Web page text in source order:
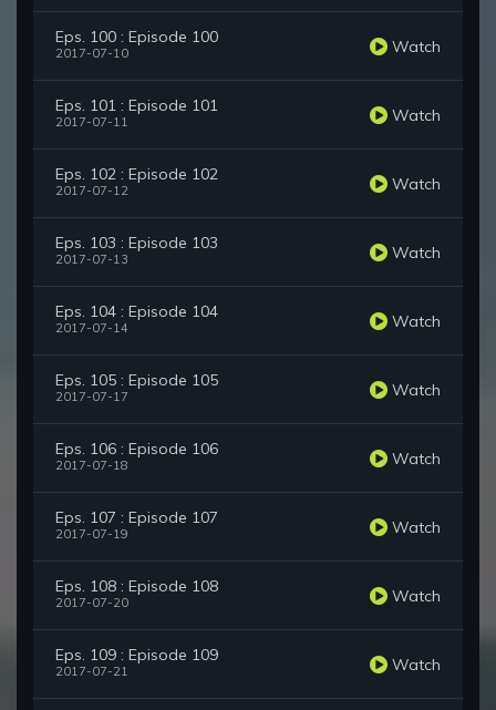
Eps. 100 : Episode 100
2017-07-10 Watch
Eps. 101 : Episode 101
2017-07-11 Watch
Eps. 102 : Episode 102
2017-07-12 Watch
Eps. 103 : Episode 103
2017-07-13 Watch
Eps. 104 : Episode 104
2017-07-14 Watch
Eps. 105 : Episode 105
2017-07-17 Watch
Eps. 106 : Episode 106
2017-07-18 Watch
Eps. 107 : Episode 107
2017-07-19 Watch
Eps. 108 : Episode 108
2017-07-20 Watch
Eps. 109 : Episode 109
2017-07-21 Watch